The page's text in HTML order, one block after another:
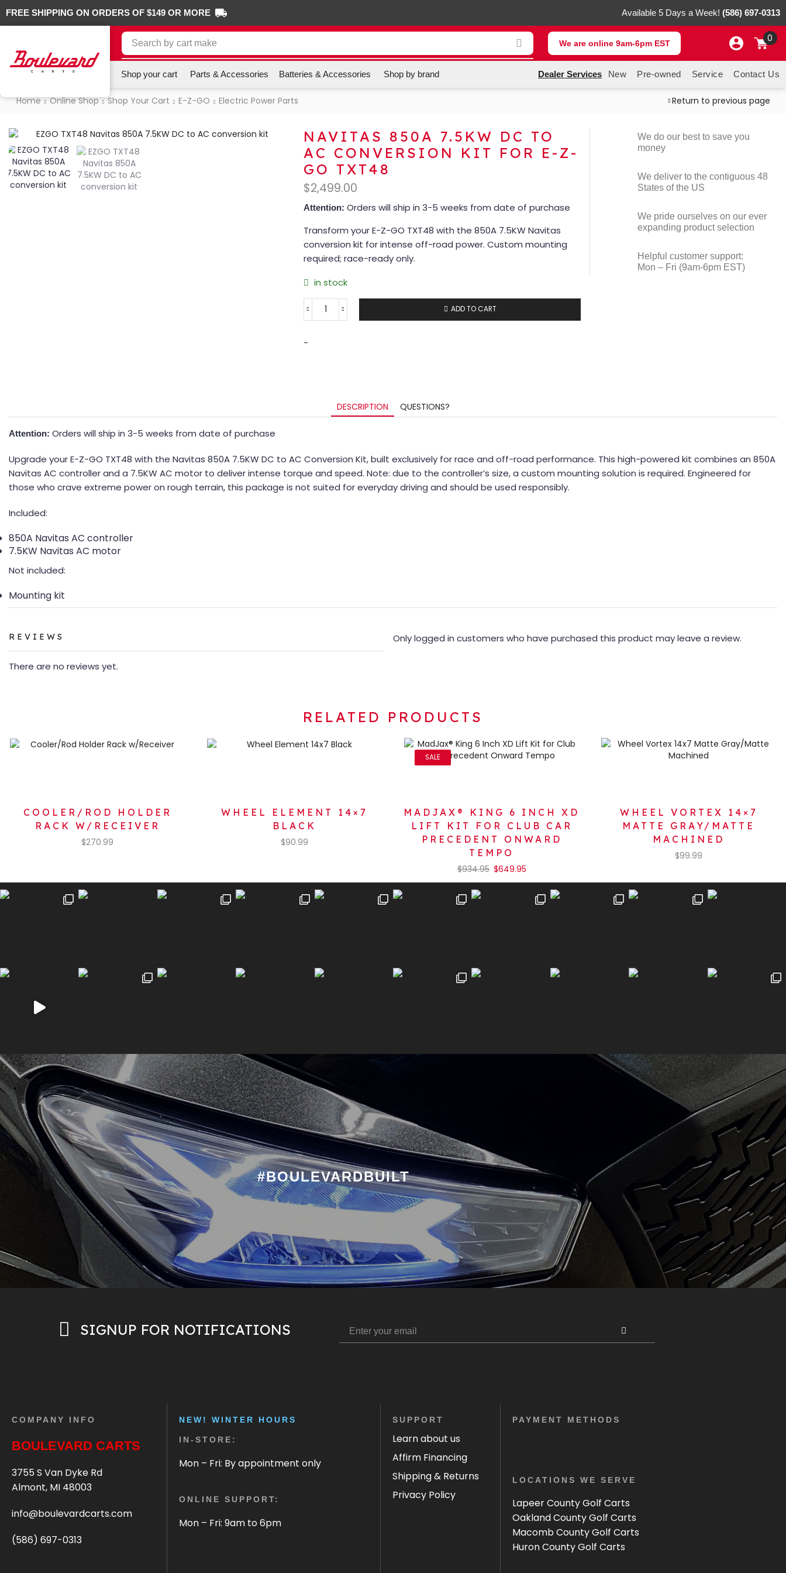
FREE SHIPPING ON ORDERS OF $149 OR MORE Available 5 Days a Week! (586) 697-0313
Search by cart make We are online 9am-6pm EST 0
Shop your cart Parts & Accessories Batteries & Accessories Shop by brand Dealer Services New Pre-owned Service Contact Us
Home Online Shop Shop Your Cart E-Z-GO Electric Power Parts Return to previous page
NAVITAS 850A 7.5KW DC TO
AC CONVERSION KIT FOR E-Z-
GO TXT48
$2,499.00
Attention: Orders will ship in 3-5 weeks from date of purchase
Transform your E-Z-GO TXT48 with the 850A 7.5KW Navitas
conversion kit for intense off-road power. Custom mounting
required; race-ready only.
in stock
ADD TO CART
-
We do our best to save you
money
We deliver to the contiguous 48
States of the US
We pride ourselves on our ever
expanding product selection
Helpful customer support:
Mon – Fri (9am-6pm EST)
DESCRIPTION QUESTIONS?
Attention: Orders will ship in 3-5 weeks from date of purchase
Upgrade your E-Z-GO TXT48 with the Navitas 850A 7.5KW DC to AC Conversion Kit, built exclusively for race and off-road performance. This high-powered kit combines an 850A
Navitas AC controller and a 7.5KW AC motor to deliver intense torque and speed. Note: due to the controller’s size, a custom mounting solution is required. Engineered for
those who crave extreme power on rough terrain, this package is not suited for everyday driving and should be used responsibly.
Included:
850A Navitas AC controller
7.5KW Navitas AC motor
Not included:
Mounting kit
REVIEWS
There are no reviews yet.
Only logged in customers who have purchased this product may leave a review.
RELATED PRODUCTS
COOLER/ROD HOLDER
RACK W/RECEIVER
$270.99
WHEEL ELEMENT 14×7
BLACK
$90.99
SALE
MADJAX® KING 6 INCH XD
LIFT KIT FOR CLUB CAR
PRECEDENT ONWARD
TEMPO
$934.95 $649.95
WHEEL VORTEX 14×7
MATTE GRAY/MATTE
MACHINED
$99.99
#BOULEVARDBUILT
SIGNUP FOR NOTIFICATIONS
COMPANY INFO
BOULEVARD CARTS
3755 S Van Dyke Rd
Almont, MI 48003
info@boulevardcarts.com
(586) 697-0313
NEW! WINTER HOURS
IN-STORE:
Mon – Fri: By appointment only
ONLINE SUPPORT:
Mon – Fri: 9am to 6pm
SUPPORT
Learn about us
Affirm Financing
Shipping & Returns
Privacy Policy
PAYMENT METHODS
LOCATIONS WE SERVE
Lapeer County Golf Carts
Oakland County Golf Carts
Macomb County Golf Carts
Huron County Golf Carts